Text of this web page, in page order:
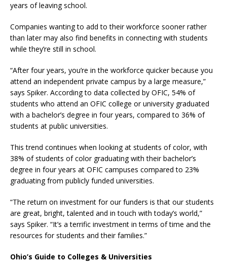
years of leaving school.
Companies wanting to add to their workforce sooner rather
than later may also find benefits in connecting with students
while they’re still in school.
“After four years, you’re in the workforce quicker because you
attend an independent private campus by a large measure,”
says Spiker. According to data collected by OFIC, 54% of
students who attend an OFIC college or university graduated
with a bachelor’s degree in four years, compared to 36% of
students at public universities.
This trend continues when looking at students of color, with
38% of students of color graduating with their bachelor’s
degree in four years at OFIC campuses compared to 23%
graduating from publicly funded universities.
“The return on investment for our funders is that our students
are great, bright, talented and in touch with today’s world,”
says Spiker. “It’s a terrific investment in terms of time and the
resources for students and their families.”
Ohio’s Guide to Colleges & Universities